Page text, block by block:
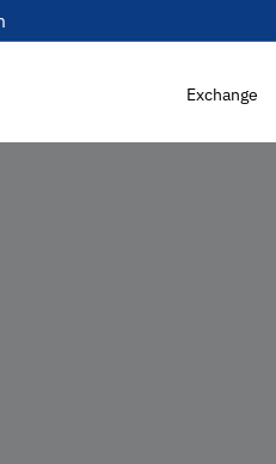
Exchange